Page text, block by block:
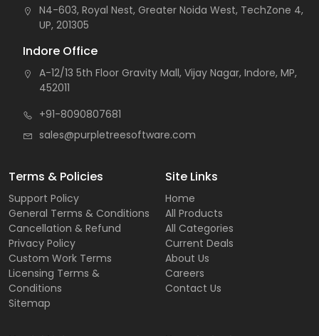
N4-603, Royal Nest, Greater Noida West, TechZone 4,
UP, 201305
Indore Office
A-12/13 5th Floor Gravity Mall, Vijay Nagar, Indore, MP,
452011
+91-8090807681
sales@purpletreesoftware.com
Terms & Policies
Support Policy
General Terms & Conditions
Cancellation & Refund
Privacy Policy
Custom Work Terms
Licensing Terms &
Conditions
Sitemap
Site Links
Home
All Products
All Categories
Current Deals
About Us
Careers
Contact Us